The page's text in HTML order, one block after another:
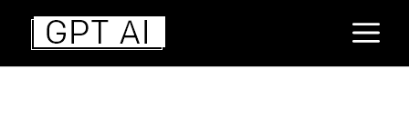
Aller
contenu